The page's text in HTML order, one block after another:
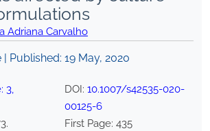
Adriana Carvalho
| Published: 19 May, 2020
3,
.
DOI: 10.1007/s42535-020-
00125-6
First Page: 435